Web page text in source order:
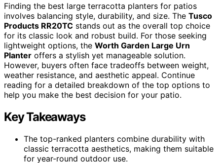
Finding the best large terracotta planters for patios
involves balancing style, durability, and size. The Tusco
Products RR20TC stands out as the overall top choice
for its classic look and robust build. For those seeking
lightweight options, the Worth Garden Large Urn
Planter offers a stylish yet manageable solution.
However, buyers often face tradeoffs between weight,
weather resistance, and aesthetic appeal. Continue
reading for a detailed breakdown of the top options to
help you make the best decision for your patio.
Key Takeaways
The top-ranked planters combine durability with
classic terracotta aesthetics, making them suitable
for year-round outdoor use.